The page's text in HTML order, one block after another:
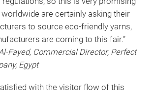
are certainly asking their
to source eco-friendly yarns,
are coming to this fair.”
Fayed, Commercial Director, Perfect
Egypt
with the visitor flow of this